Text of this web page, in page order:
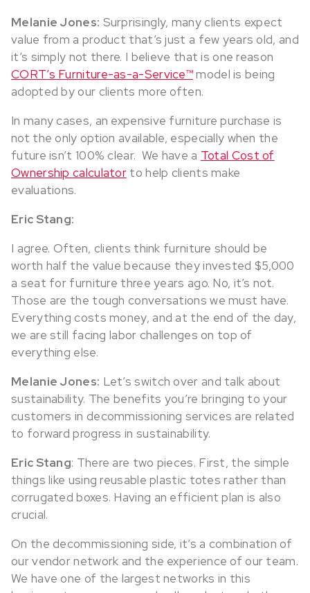
Melanie Jones: Surprisingly, many clients expect
value from a product that’s just a few years old, and
it’s simply not there. I believe that is one reason
CORT’s Furniture-as-a-Service™model is being
adopted by our clients more often.
In many cases, an expensive furniture purchase is
not the only option available, especially when the
future isn’t 100% clear. We have a Total Cost of
Ownership calculator to help clients make
evaluations.
Eric Stang:
I agree. Often, clients think furniture should be
worth half the value because they invested $5,000
a seat for furniture three years ago. No, it’s not.
Those are the tough conversations we must have.
Everything costs money, and at the end of the day,
we are still facing labor challenges on top of
everything else.
Melanie Jones: Let’s switch over and talk about
sustainability. The benefits you’re bringing to your
customers in decommissioning services are related
to forward progress in sustainability.
Eric Stang: There are two pieces. First, the simple
things like using reusable plastic totes rather than
corrugated boxes. Having an efficient plan is also
crucial.
On the decommissioning side, it’s a combination of
our vendor network and the experience of our team.
We have one of the largest networks in this